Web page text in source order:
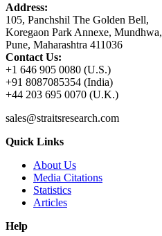
Address:
105, Panchshil The Golden Bell,
Koregaon Park Annexe, Mundhwa,
Pune, Maharashtra 411036
Contact Us:
+1 646 905 0080 (U.S.)
+91 8087085354 (India)
+44 203 695 0070 (U.K.)
sales@straitsresearch.com
Quick Links
About Us
Media Citations
Statistics
Articles
Help